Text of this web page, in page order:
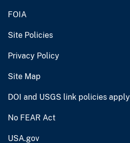
FOIA
Site Policies
Privacy Policy
Site Map
DOI and USGS link policies apply
No FEAR Act
USA.gov